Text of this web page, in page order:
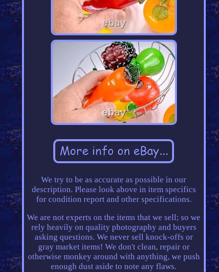
We try to be as accurate as possible in our
description. Please look above in item specifics
for condition report and other specifications.
We are not experts on the items that we sell; so we
rely heavily on quality photography and buyers
asking questions. We never sell knock-offs or
gray market items! We don't clean, repair or
otherwise monkey around with anything, we push
enough dust aside to note any flaws.